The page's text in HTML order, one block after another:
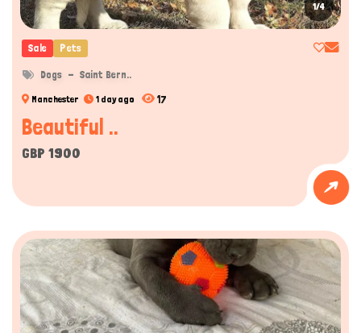
1/4
Sale Pets
Dogs Saint Bern..
Manchester 1 day ago 17
Beautiful ..
GBP 1900